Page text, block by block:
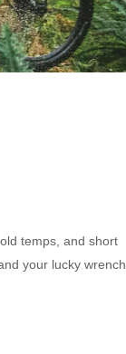
temps, and short
your lucky wrench